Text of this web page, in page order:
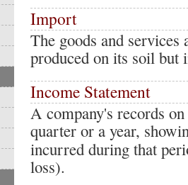
Import
The goods and services
produced on its soil but
Income Statement
A company's records
quarter or a year,
incurred during that
loss).